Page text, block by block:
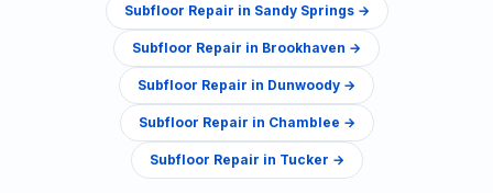
Subfloor Repair in Sandy Springs→
Subfloor Repair in Brookhaven →
Subfloor Repair in Dunwoody →
Subfloor Repair in Chamblee →
Subfloor Repair in Tucker →